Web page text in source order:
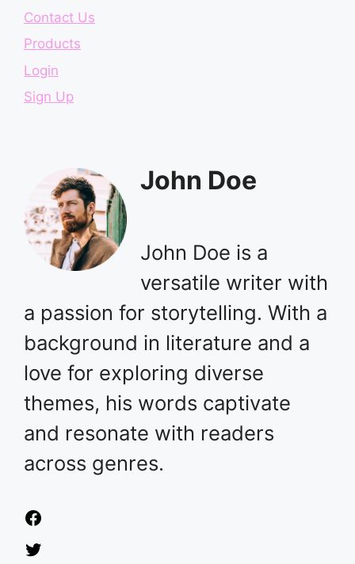
Contact Us
Products
Login
Sign Up
John Doe
John Doe is a
versatile writer with
a passion for storytelling. With a
background in literature and a
love for exploring diverse
themes, his words captivate
and resonate with readers
across genres.